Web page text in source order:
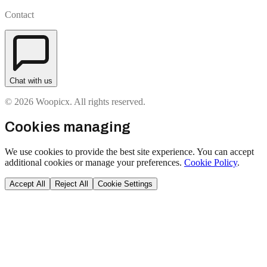
Contact
Chat with us
© 2026 Woopicx. All rights reserved.
Cookies managing
We use cookies to provide the best site experience. You can accept
additional cookies or manage your preferences. Cookie Policy.
Accept All Reject All Cookie Settings